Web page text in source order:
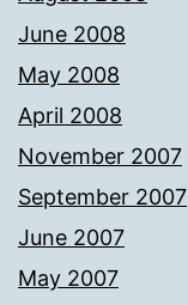
June 2008
May 2008
April 2008
November 2007
September 2007
June 2007
May 2007